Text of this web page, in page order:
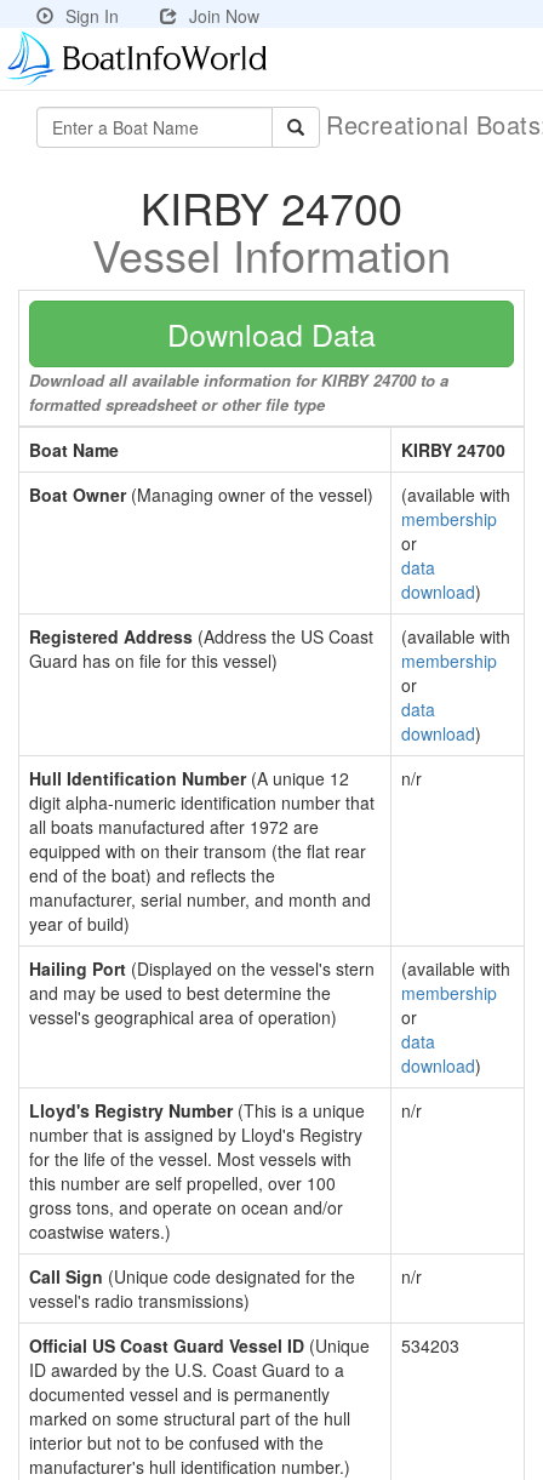
Sign In Join Now
Recreational
KIRBY 24700
Vessel Information
Download Data
Download all available information for KIRBY 24700 to a
formatted spreadsheet or other file type
Boat Name
KIRBY 24700
Boat Owner(Managing owner of the vessel)
(available with
membership
or
data
download)
Registered Address (Address the US Coast
Guard has on file for this vessel)
(available with
membership
or
data
download)
Hull Identification Number(A unique 12
digit alpha-numeric identification number that
all boats manufactured after 1972 are
equipped with on their transom (the flat rear
end of the boat) and reflects the
manufacturer, serial number, and month and
year of build)
n/r
Hailing Port (Displayed on the vessel's stern
and may be used to best determine the
vessel's geographical area of operation)
(available with
membership
or
data
download)
Lloyd's Registry Number(This is a unique
number that is assigned by Lloyd's Registry
for the life of the vessel. Most vessels with
this number are self propelled, over 100
gross tons, and operate on ocean and/or
coastwise waters.)
n/r
Call Sign (Unique code designated for the
vessel's radio transmissions)
n/r
Official US Coast Guard Vessel ID (Unique
ID awarded by the U.S. Coast Guard to a
documented vessel and is permanently
marked on some structural part of the hull
interior but not to be confused with the
manufacturer's hull identification number.)
534203